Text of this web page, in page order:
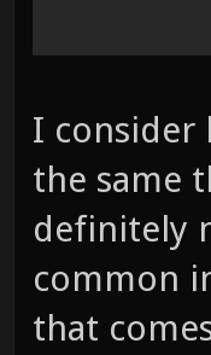
I consider
the same
definitely
common
that